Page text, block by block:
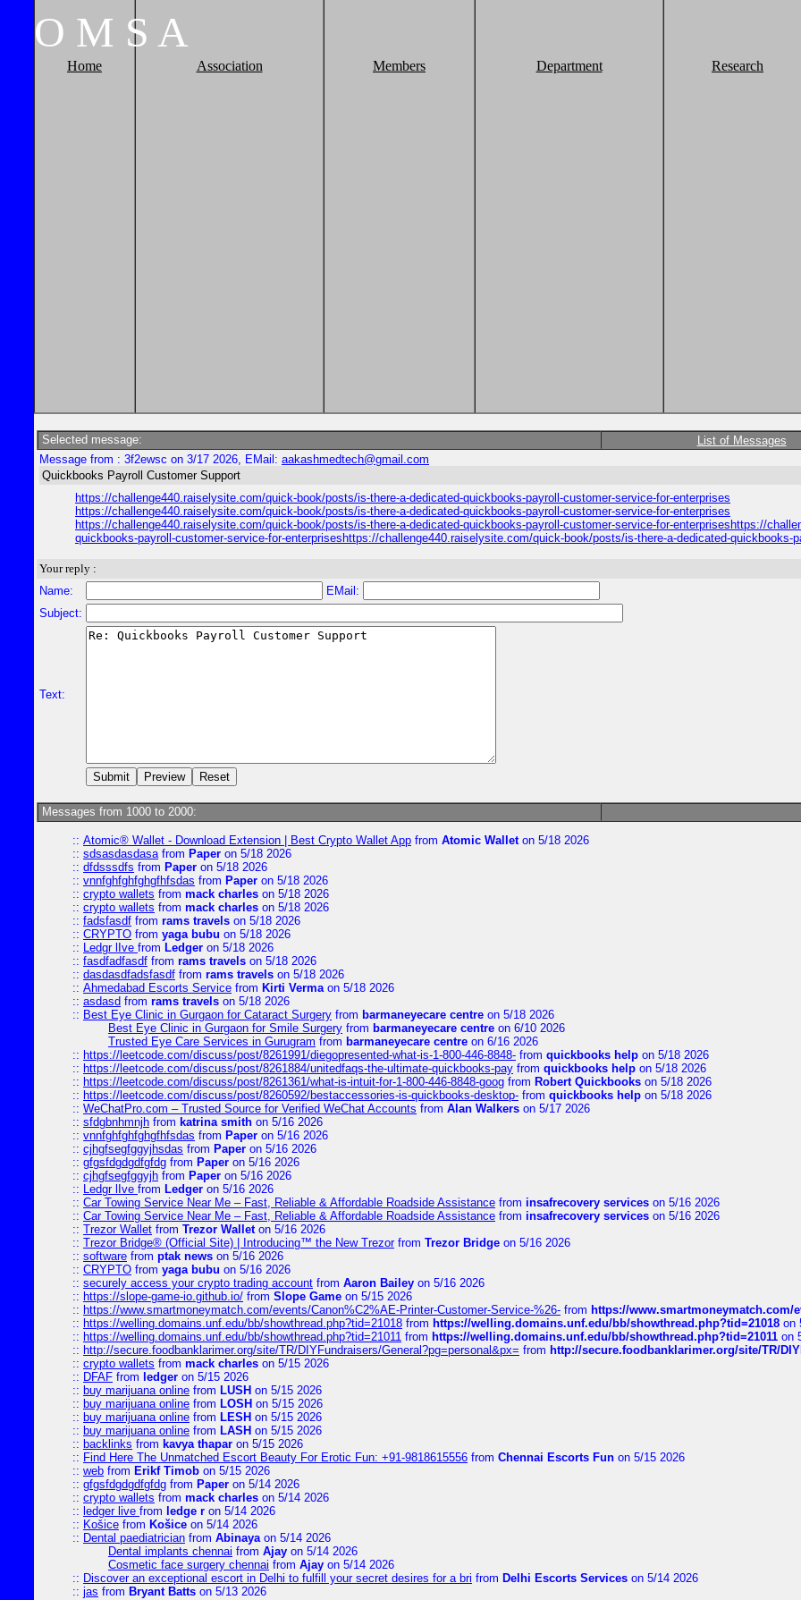
O M S A
Home Association Members Department Research
Selected message: List of Messages
Message from : 3f2ewsc on 3/17 2026, EMail: aakashmedtech@gmail.com
Quickbooks Payroll Customer Support
https://challenge440.raiselysite.com/quick-book/posts/is-there-a-dedicated-quickbooks-payroll-customer-service-for-enterprises
https://challenge440.raiselysite.com/quick-book/posts/is-there-a-dedicated-quickbooks-payroll-customer-service-for-enterprises
https://challenge440.raiselysite.com/quick-book/posts/is-there-a-dedicated-quickbooks-payroll-customer-service-for-enterpriseshttps://
quickbooks-payroll-customer-service-for-enterpriseshttps://challenge440.raiselysite.com/quick-book/posts/is-there-a-dedicated-quickbooks-
Your reply :
Name:
EMail:
Subject:
Text:
Messages from 1000 to 2000:
:: Atomic® Wallet - Download Extension | Best Crypto Wallet App from Atomic Walleton 5/18 2026
:: sdsasdasdasafrom Paper on 5/18 2026
:: dfdsssdfs from Paper on 5/18 2026
:: vnnfghfghfghgfhfsdas from Paper on 5/18 2026
:: crypto wallets from mack charles on 5/18 2026
:: crypto wallets from mack charles on 5/18 2026
:: fadsfasdf from rams travels on 5/18 2026
:: CRYPTO from yaga bubu on 5/18 2026
:: Ledgr lIve from Ledger on 5/18 2026
:: fasdfadfasdf from rams travels on 5/18 2026
:: dasdasdfadsfasdf from rams travels on 5/18 2026
:: Ahmedabad Escorts Service from Kirti Vermaon 5/18 2026
:: asdasd from rams travels on 5/18 2026
:: Best Eye Clinic in Gurgaon for Cataract Surgery from barmaneyecare centre on 5/18 2026
Best Eye Clinic in Gurgaon for Smile Surgery from barmaneyecare centre on 6/10 2026
Trusted Eye Care Services in Gurugram from barmaneyecare centre on 6/16 2026
:: https://leetcode.com/discuss/post/8261991/diegopresented-what-is-1-800-446-8848- from quickbooks help on 5/18 2026
:: https://leetcode.com/discuss/post/8261884/unitedfaqs-the-ultimate-quickbooks-pay from quickbooks help on 5/18 2026
:: https://leetcode.com/discuss/post/8261361/what-is-intuit-for-1-800-446-8848-goog from Robert Quickbooks on 5/18 2026
:: https://leetcode.com/discuss/post/8260592/bestaccessories-is-quickbooks-desktop- from quickbooks help on 5/18 2026
:: WeChatPro.com – Trusted Source for Verified WeChat Accounts from Alan Walkers on 5/17 2026
:: sfdgbnhmnjh from katrina smith on 5/16 2026
:: vnnfghfghfghgfhfsdas from Paper on 5/16 2026
:: cjhgfsegfggyjhsdas from Paper on 5/16 2026
:: gfgsfdgdgdfgfdg from Paper on 5/16 2026
:: cjhgfsegfggyjh from Paper on 5/16 2026
:: Ledgr lIve from Ledger on 5/16 2026
:: Car Towing Service Near Me – Fast, Reliable & Affordable Roadside Assistance from insafrecovery services on 5/16 2026
:: Car Towing Service Near Me – Fast, Reliable & Affordable Roadside Assistance from insafrecovery services on 5/16 2026
:: Trezor Wallet from Trezor Walleton 5/16 2026
:: Trezor Bridge® (Official Site) | Introducing™ the New Trezorfrom Trezor Bridge on 5/16 2026
:: software from ptak news on 5/16 2026
:: CRYPTO from yaga bubu on 5/16 2026
:: securely access your crypto trading account from Aaron Bailey on 5/16 2026
:: https://slope-game-io.github.io/ from Slope Game on 5/15 2026
:: https://www.smartmoneymatch.com/events/Canon%C2%AE-Printer-Customer-Service-%26- from https://www.smartmoneymatch.com/
:: https://welling.domains.unf.edu/bb/showthread.php?tid=21018 from https://welling.domains.unf.edu/bb/showthread.php?tid=21018 on
:: https://welling.domains.unf.edu/bb/showthread.php?tid=21011 from https://welling.domains.unf.edu/bb/showthread.php?tid=21011 on
:: http://secure.foodbanklarimer.org/site/TR/DIYFundraisers/General?pg=personal&px= from http://secure.foodbanklarimer.org/site/TR/
:: crypto wallets from mack charles on 5/15 2026
:: DFAF from ledger on 5/15 2026
:: buy marijuana online from LUSH on 5/15 2026
:: buy marijuana online from LOSH on 5/15 2026
:: buy marijuana online from LESH on 5/15 2026
:: buy marijuana online from LASH on 5/15 2026
:: backlinks from kavya thapar on 5/15 2026
:: Find Here The Unmatched Escort Beauty For Erotic Fun: +91-9818615556 from Chennai Escorts Fun on 5/15 2026
:: web from Erikf Timob on 5/15 2026
:: gfgsfdgdgdfgfdg from Paper on 5/14 2026
:: crypto wallets from mack charles on 5/14 2026
:: ledger live from ledge r on 5/14 2026
:: Košice from Košice on 5/14 2026
:: Dental paediatrician from Abinayaon 5/14 2026
Dental implants chennai from Ajay on 5/14 2026
Cosmetic face surgery chennai from Ajay on 5/14 2026
:: Discover an exceptional escort in Delhi to fulfill your secret desires for a bri from Delhi Escorts Services on 5/14 2026
:: jas from Bryant Batts on 5/13 2026